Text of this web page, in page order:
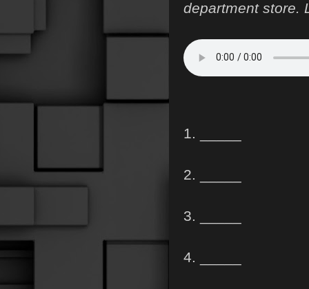
department store.
1. _____
2. _____
3. _____
4. _____